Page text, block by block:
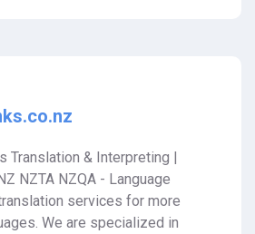
Translation & Interpreting |
NZTA NZQA - Language
services for more
We are specialized in